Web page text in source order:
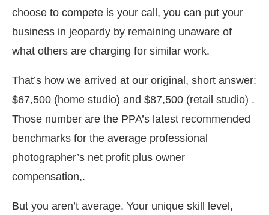
choose to compete is your call, you can put your
business in jeopardy by remaining unaware of
what others are charging for similar work.
That’s how we arrived at our original, short answer:
$67,500 (home studio) and $87,500 (retail studio) .
Those number are the PPA’s latest recommended
benchmarks for the average professional
photographer’s net profit plus owner
compensation,.
But you aren’t average. Your unique skill level,